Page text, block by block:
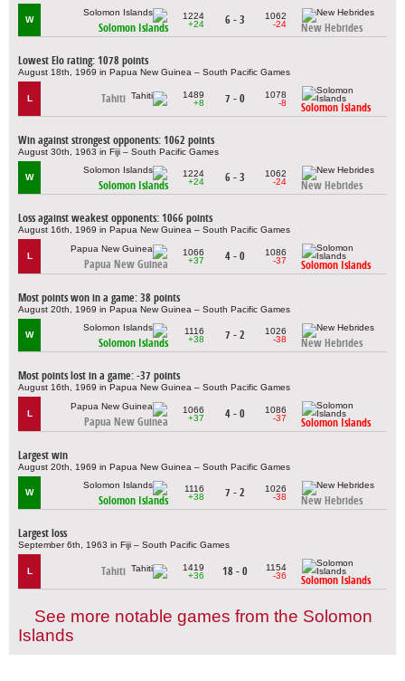
W
Solomon Islands
1224
+24
6 - 3
1062
-24
New Hebrides
Lowest Elo rating: 1078 points
August 18th, 1969 in Papua New Guinea – South Pacific Games
L Tahiti
1489
+8
7 - 0
1078
-8
Solomon Islands
Win against strongest opponents: 1062 points
August 30th, 1963 in Fiji – South Pacific Games
W
Solomon Islands
1224
+24
6 - 3
1062
-24
New Hebrides
Loss against weakest opponents: 1066 points
August 16th, 1969 in Papua New Guinea – South Pacific Games
L
Papua New Guinea
1066
+37
4 - 0
1086
-37
Solomon Islands
Most points won in a game: 38 points
August 20th, 1969 in Papua New Guinea – South Pacific Games
W
Solomon Islands
1116
+38
7 - 2
1026
-38
New Hebrides
Most points lost in a game: -37 points
August 16th, 1969 in Papua New Guinea – South Pacific Games
L
Papua New Guinea
1066
+37
4 - 0
1086
-37
Solomon Islands
Largest win
August 20th, 1969 in Papua New Guinea – South Pacific Games
W
Solomon Islands
1116
+38
7 - 2
1026
-38
New Hebrides
Largest loss
September 6th, 1963 in Fiji – South Pacific Games
L Tahiti
1419
+36
18 - 0
1154
-36
Solomon Islands
See more notable games from the Solomon
Islands